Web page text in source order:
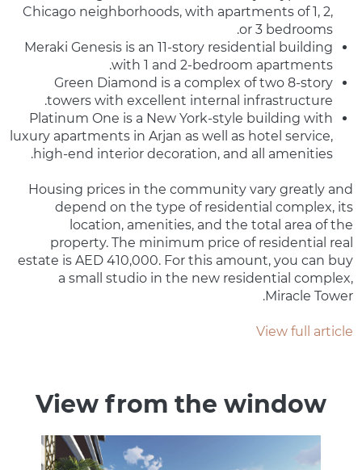
Chicago neighborhoods, with apartments of 1, 2,
or 3 bedrooms.
Meraki Genesis is an 11-story residential building
with 1 and 2-bedroom apartments.
Green Diamond is a complex of two 8-story
towers with excellent internal infrastructure.
Platinum One is a New York-style building with
luxury apartments in Arjan as well as hotel service,
high-end interior decoration, and all amenities.
Housing prices in the community vary greatly and
depend on the type of residential complex, its
location, amenities, and the total area of the
property. The minimum price of residential real
estate is AED 410,000. For this amount, you can buy
a small studio in the new residential complex,
Miracle Tower.
View full article
View from the window